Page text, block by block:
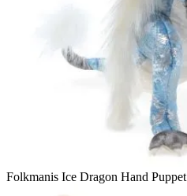
Folkmanis Ice Dragon Hand Puppet